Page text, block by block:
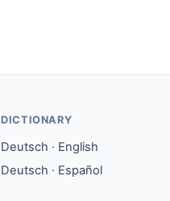
DICTIONARY
Deutsch · English
Deutsch · Español